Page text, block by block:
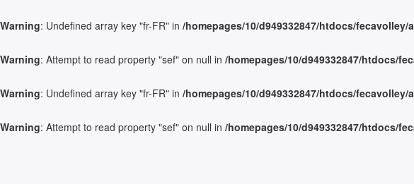
Warning: Undefined array key "fr-FR" in /homepages/10/d949332847/htdocs/
Warning: Attempt to read property "sef" on null in /homepages/10/d949332847/htdocs/
Warning: Undefined array key "fr-FR" in /homepages/10/d949332847/htdocs/
Warning: Attempt to read property "sef" on null in /homepages/10/d949332847/htdocs/